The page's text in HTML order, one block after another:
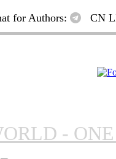
for Authors: CN
-